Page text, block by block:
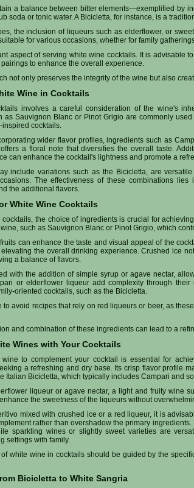
a balance between bitter elements—exemplified by
soda or tonic water. A Bicicletta, for instance, is a
the inclusion of liqueurs such as elderflower, or
for various occasions, whether for family
aspect of serving white wine cocktails. It is advisable
to enhance the overall experience.
not only preserves the integrity of the wine but also
Wine in Cocktails
involves a careful consideration of the wine's
as Sauvignon Blanc or Pinot Grigio are commonly
cocktails.
wider flavor profiles, ingredients such as
a floral note that diversifies the overall taste.
can enhance the cocktail's lightness and promote a
include variations such as the Bicicletta, are
The effectiveness of these combinations
the additional flavors.
White Wine Cocktails
the choice of ingredients is crucial for
such as Sauvignon Blanc or Pinot Grigio, which
can enhance the taste and visual appeal of the
the overall drinking experience. Crushed ice
a balance of flavors.
with the addition of simple syrup or agave nectar,
or elderflower liqueur add complexity through
oriented cocktails, such as the Bicicletta.
to avoid recipes that rely on red liqueurs or beer, as
and combination of these ingredients can lead to a
Wines with Your Cocktails
to complement your cocktail is essential for
a refreshing and dry base. Its crisp flavor profile
Italian Bicicletta, which typically includes Campari and
liqueur or agave nectar, a light and fruity wine
the sweetness of the liqueurs without
mixed with crushed ice or a red liqueur, it is
rather than overshadow the primary
sparkling wines or slightly sweet varieties are
settings with family.
of white wine in cocktails should be guided by the
Bicicletta to White Sangria